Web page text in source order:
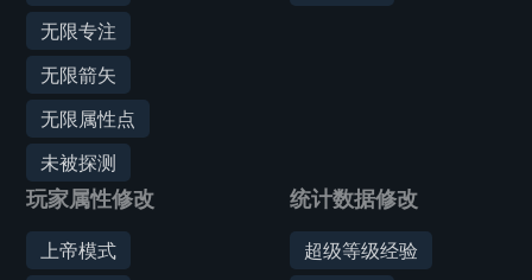
无限专注
无限箭矢
无限属性点
未被探测
玩家属性修改
上帝模式
统计数据修改
超级等级经验